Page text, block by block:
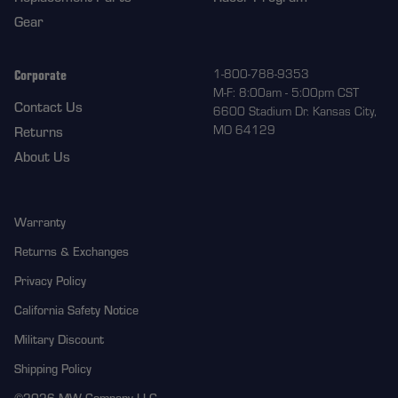
Gear
Corporate
Contact Us
Returns
About Us
1-800-788-9353
M-F: 8:00am - 5:00pm CST
6600 Stadium Dr. Kansas City,
MO 64129
Warranty
Returns & Exchanges
Privacy Policy
California Safety Notice
Military Discount
Shipping Policy